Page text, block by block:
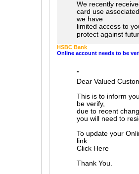
We recently
card use
we have
limited access to
protect against
HSBC Bank
Online account needs to be
"
Dear Valued
This is to inform
be verify,
due to recent
you will need to
To update your
link:
Click Here
Thank You.